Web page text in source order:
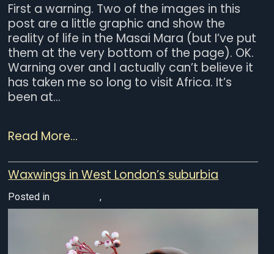
First a warning. Two of the images in this
post are a little graphic and show the
reality of life in the Masai Mara (but I’ve put
them at the very bottom of the page). OK.
Warning over and I actually can’t believe it
has taken me so long to visit Africa. It’s
been at...
Read More...
Waxwings in West London’s suburbia
Posted in UK Wildlife,